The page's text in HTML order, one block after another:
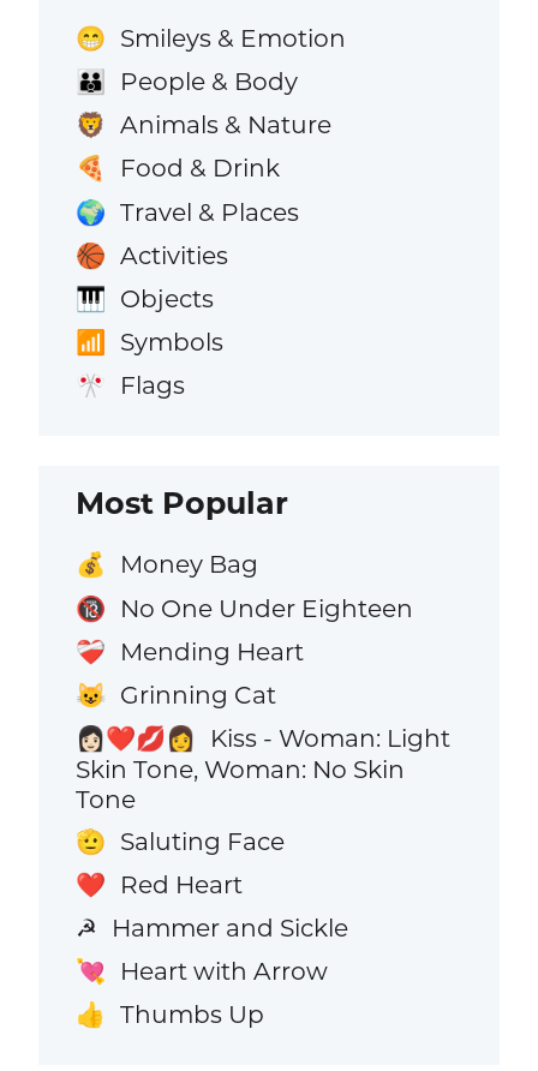
😁 Smileys & Emotion
👪 People & Body
🦁 Animals & Nature
🍕 Food & Drink
🌍 Travel & Places
🏀 Activities
🎹 Objects
📶 Symbols
🎌 Flags
Most Popular
💰 Money Bag
🔞 No One Under Eighteen
❤️‍🩹 Mending Heart
😺 Grinning Cat
👩🏻‍❤️‍💋‍👩
Kiss - Woman: Light
Skin Tone, Woman: No Skin
Tone
🫡 Saluting Face
❤️ Red Heart
☭ Hammer and Sickle
💘 Heart with Arrow
👍 Thumbs Up